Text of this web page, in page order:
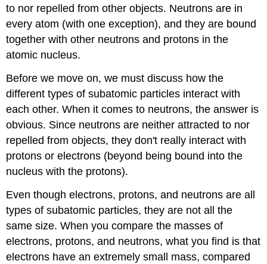
to nor repelled from other objects. Neutrons are in
every atom (with one exception), and they are bound
together with other neutrons and protons in the
atomic nucleus.
Before we move on, we must discuss how the
different types of subatomic particles interact with
each other. When it comes to neutrons, the answer is
obvious. Since neutrons are neither attracted to nor
repelled from objects, they don't really interact with
protons or electrons (beyond being bound into the
nucleus with the protons).
Even though electrons, protons, and neutrons are all
types of subatomic particles, they are not all the
same size. When you compare the masses of
electrons, protons, and neutrons, what you find is that
electrons have an extremely small mass, compared